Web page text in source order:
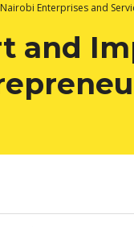
Enterprises and
and